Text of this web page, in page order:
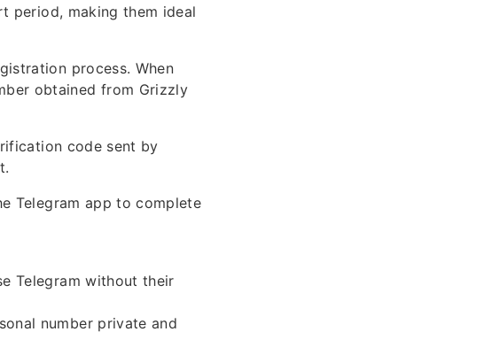
period, making them ideal
process. When
obtained from Grizzly
code sent by
Telegram app to complete
Telegram without their
number private and